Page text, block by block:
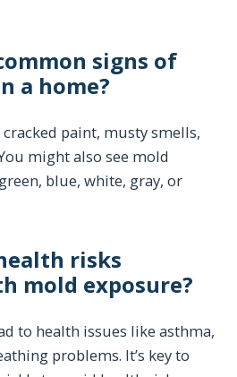
signs of
a home?
paint, musty smells,
might also see mold
blue, white, gray, or
risks
mold exposure?
to health issues like asthma,
problems. It’s key to